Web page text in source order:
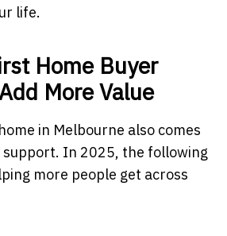
life.
Home Buyer
More Value
in Melbourne also comes
In 2025, the following
more people get across